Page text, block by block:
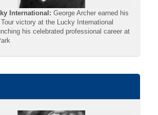
International: George Archer earned his
victory at the Lucky International
his celebrated professional career at